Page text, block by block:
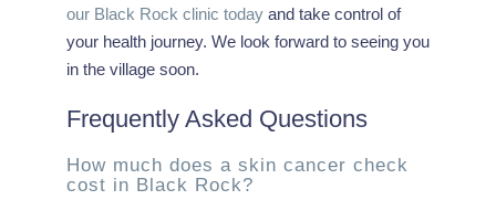
our Black Rock clinic today and take control of
your health journey. We look forward to seeing you
in the village soon.
Frequently Asked Questions
How much does a skin cancer check
cost in Black Rock?